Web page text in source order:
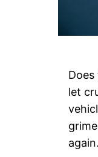
let
again.